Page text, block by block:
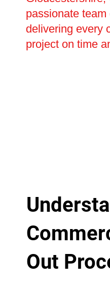
passionate
delivering every
project on time
Out